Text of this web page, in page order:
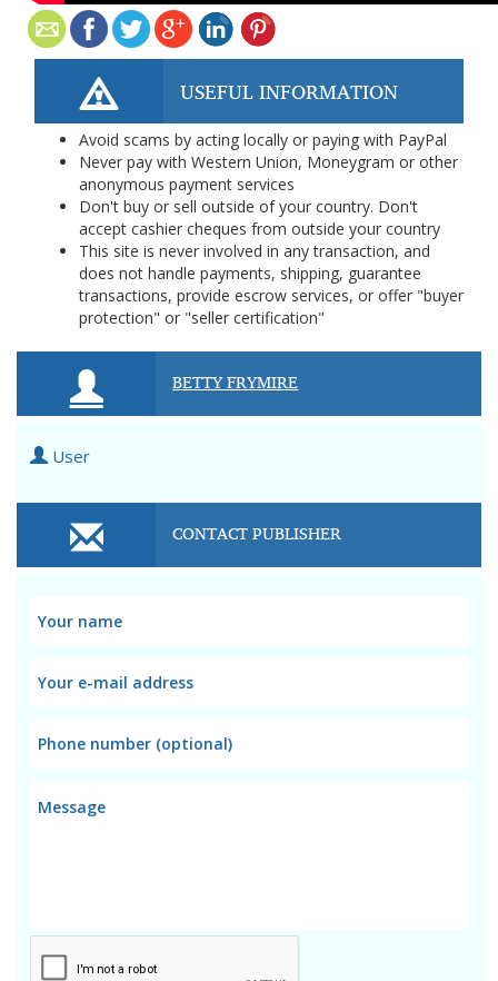
USEFUL INFORMATION
Avoid scams by acting locally or paying with PayPal
Never pay with Western Union, Moneygram or other
anonymous payment services
Don't buy or sell outside of your country. Don't
accept cashier cheques from outside your country
This site is never involved in any transaction, and
does not handle payments, shipping, guarantee
transactions, provide escrow services, or offer "buyer
protection" or "seller certification"
BETTY FRYMIRE
User
CONTACT PUBLISHER